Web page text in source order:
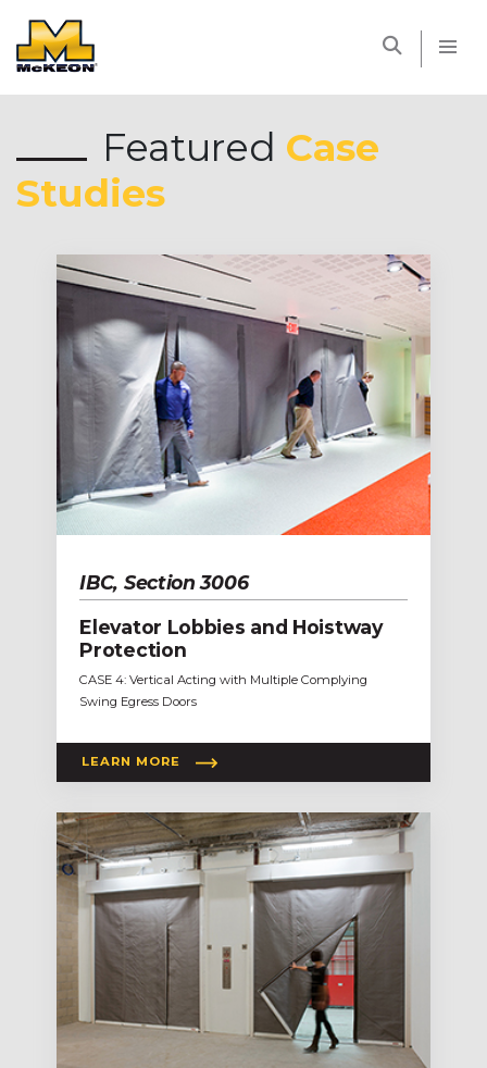
Featured Case
Studies
IBC, Section 3006
Elevator Lobbies and Hoistway
Protection
CASE 4: Vertical Acting with Multiple Complying
Swing Egress Doors
LEARN MORE